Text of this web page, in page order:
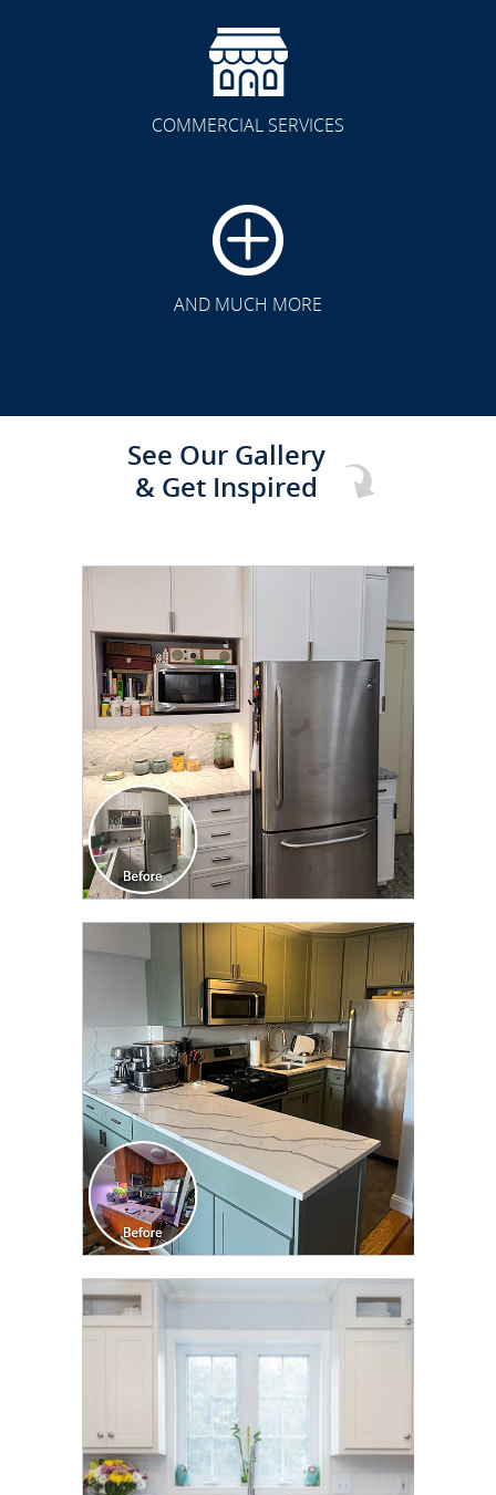
COMMERCIAL SERVICES
AND MUCH MORE
See Our Gallery
& Get Inspired
CLICK TO SEE FULL
TRANSFORMATION
CLICK TO SEE FULL
TRANSFORMATION
CLICK TO SEE FULL
TRANSFORMATION
CLICK TO SEE FULL
TRANSFORMATION